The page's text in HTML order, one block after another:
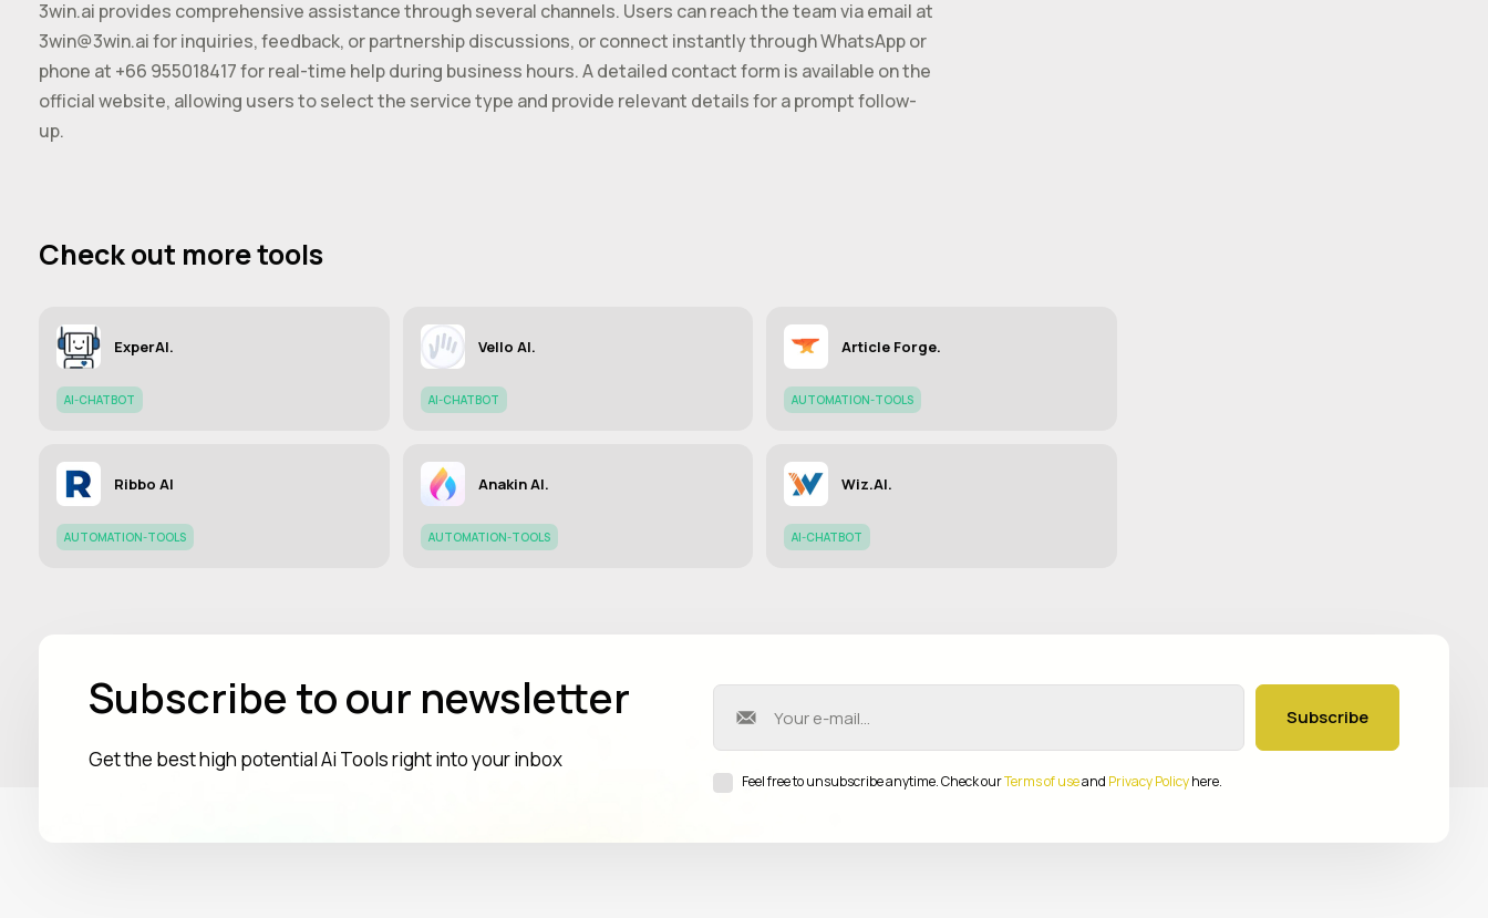
3win.ai provides comprehensive assistance through several channels. Users can reach the team via email at
3win@3win.aifor inquiries, feedback, or partnership discussions, or connect instantly through WhatsApp or
phone at +66 955018417 for real-time help during business hours. A detailed contact form is available on the
official website, allowing users to select the service type and provide relevant details for a prompt follow-
up.
Check out more tools
ExperAI.
AI-CHATBOT
Vello AI.
AI-CHATBOT
Article Forge.
AUTOMATION-TOOLS
Ribbo AI
AUTOMATION-TOOLS
Anakin AI.
AUTOMATION-TOOLS
Wiz.AI.
AI-CHATBOT
Subscribe to our newsletter
Get the best high potential Ai Tools right into your inbox
Subscribe
Feel free to unsubscribe anytime. Check ourTerms of useand Privacy Policyhere.